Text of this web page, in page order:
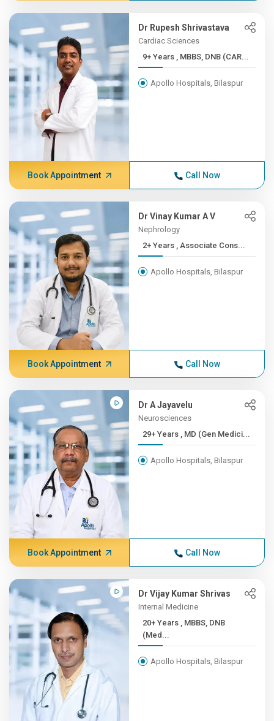
Dr Rupesh Shrivastava
Cardiac Sciences
9+ Years , MBBS, DNB (CAR...
Apollo Hospitals, Bilaspur
Book Appointment Call Now
Dr Vinay Kumar A V
Nephrology
2+ Years , Associate Cons...
Apollo Hospitals, Bilaspur
Book Appointment Call Now
Dr A Jayavelu
Neurosciences
29+ Years , MD (Gen Medici...
Apollo Hospitals, Bilaspur
Book Appointment Call Now
Dr Vijay Kumar Shrivas
Internal Medicine
20+ Years , MBBS, DNB
(Med...
Apollo Hospitals, Bilaspur